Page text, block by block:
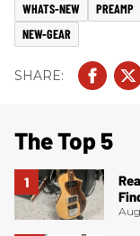
WHATS-NEW PREAMP
NEW-GEAR
The Top 5